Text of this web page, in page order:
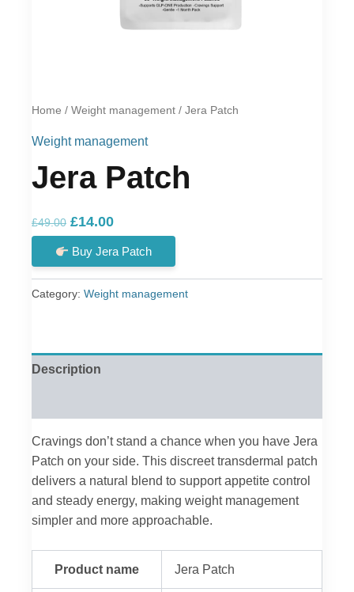
Home / Weight management / Jera Patch
Weight management
Jera Patch
£49.00 Original
price
was:
£49.00.
£14.00Current
price
is:
£14.00.
Buy Jera Patch
Category: Weight management
Description
Cravings don’t stand a chance when you have Jera
Patch on your side. This discreet transdermal patch
delivers a natural blend to support appetite control
and steady energy, making weight management
simpler and more approachable.
Product name Jera Patch